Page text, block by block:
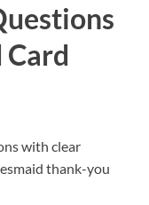
with clear
thank-you